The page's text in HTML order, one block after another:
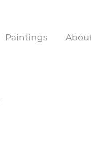
Paintings